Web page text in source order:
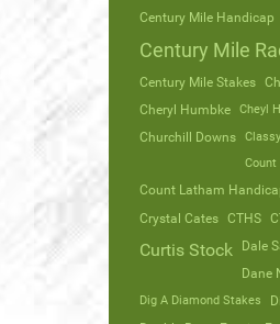
Century Mile Handicap
Century Mile
Century Mile Stakes
Cheryl Humbke Cheyl
Churchill Downs
Count
Count Latham
Crystal Cates CTHS
Curtis Stock
Dale
Dane
Dig A Diamond Stakes